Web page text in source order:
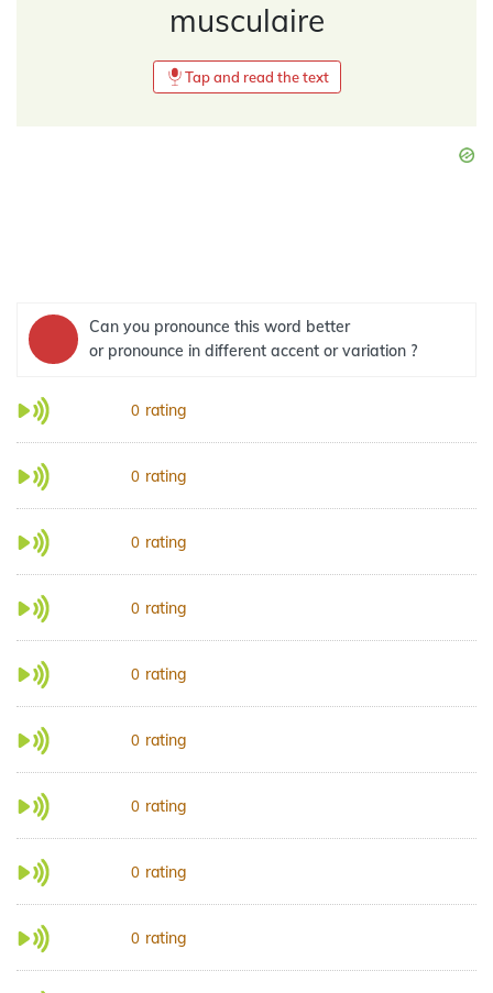
musculaire
Tap and read the text
Can you pronounce this word better
or pronounce in different accent or variation ?
0 rating
0 rating
0 rating
0 rating
0 rating
0 rating
0 rating
0 rating
0 rating